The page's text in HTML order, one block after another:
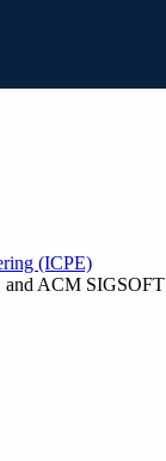
(ICPE)
and ACM SIGSOFT